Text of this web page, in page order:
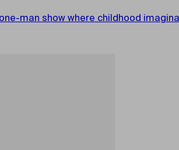
man show where childhood